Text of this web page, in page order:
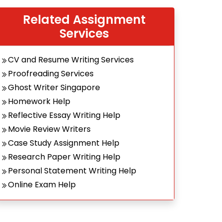
Related Assignment
Services
CV and Resume Writing Services
Proofreading Services
Ghost Writer Singapore
Homework Help
Reflective Essay Writing Help
Movie Review Writers
Case Study Assignment Help
Research Paper Writing Help
Personal Statement Writing Help
Online Exam Help